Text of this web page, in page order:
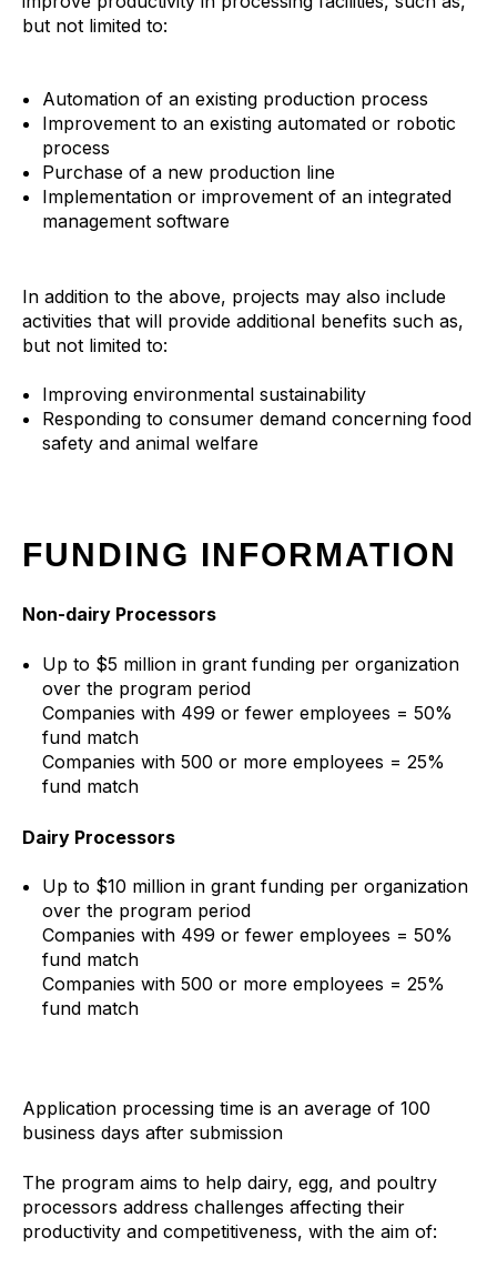
but not limited to:
Automation of an existing production process
Improvement to an existing automated or robotic
process
Purchase of a new production line
Implementation or improvement of an integrated
management software
In addition to the above, projects may also include
activities that will provide additional benefits such as,
but not limited to:
Improving environmental sustainability
Responding to consumer demand concerning food
safety and animal welfare
FUNDING INFORMATION
Non-dairy Processors
Up to $5 million in grant funding per organization
over the program period
Companies with 499 or fewer employees = 50%
fund match
Companies with 500 or more employees = 25%
fund match
Dairy Processors
Up to $10 million in grant funding per organization
over the program period
Companies with 499 or fewer employees = 50%
fund match
Companies with 500 or more employees = 25%
fund match
Application processing time is an average of 100
business days after submission
The program aims to help dairy, egg, and poultry
processors address challenges affecting their
productivity and competitiveness, with the aim of: